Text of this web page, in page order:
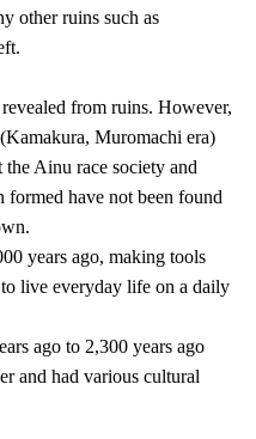
other ruins such as
from ruins. However,
Muromachi era)
the Ainu race society and
formed have not been found
years ago, making tools
live everyday life on a daily
ago to 2,300 years ago
and had various cultural